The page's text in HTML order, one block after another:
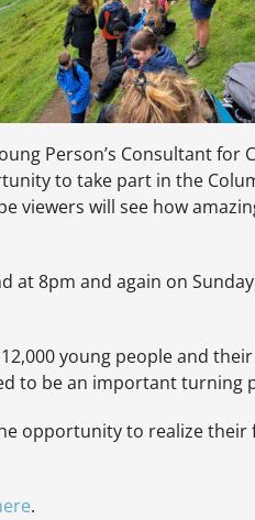
Person’s Consultant for
to take part in the
viewers will see how
at 8pm and again on
young people and
to be an important turning
opportunity to realize
e.